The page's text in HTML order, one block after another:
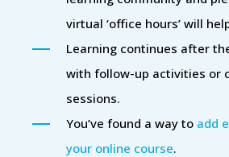
virtual ‘office hours’ will
Learning continues after
with follow-up activities or
sessions.
You’ve found a way to add
your online course.